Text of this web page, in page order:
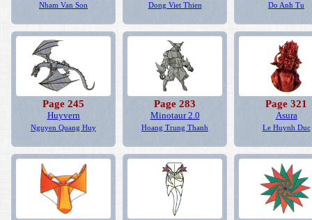
Nham Van Son Dong Viet Thien Do Anh Tu
Page 245
Huyvern
Nguyen Quang Huy
Page 283
Minotaur 2.0
Hoang Trung Thanh
Page 321
Asura
Le Huynh Duc